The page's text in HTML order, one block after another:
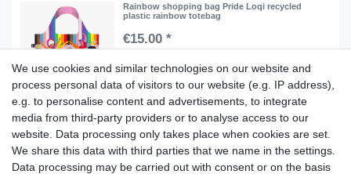
Rainbow shopping bag Pride Loqi recycled
plastic rainbow totebag
€15.00 *
Add to shopping cart
*Incl. VATexcl. Shipping
Aidshilfe house,
Lange Reihe 30-32, 20099 Hamburg
We use cookies and similar technologies on our website and
process personal data of visitors to our website (e.g. IP address),
e.g. to personalise content and advertisements, to integrate
media from third-party providers or to analyse access to our
website. Data processing only takes place when cookies are set.
We share this data with third parties that we name in the settings.
Data processing may be carried out with consent or on the basis